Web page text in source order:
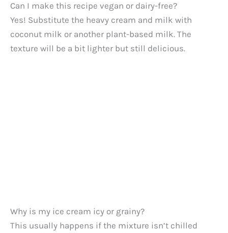
Can I make this recipe vegan or dairy-free?
Yes! Substitute the heavy cream and milk with
coconut milk or another plant-based milk. The
texture will be a bit lighter but still delicious.
Why is my ice cream icy or grainy?
This usually happens if the mixture isn’t chilled